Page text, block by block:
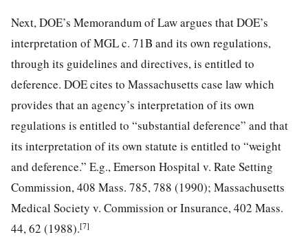
Next, DOE’s Memorandum of Law argues that DOE’s
interpretation of MGL c. 71B and its own regulations,
through its guidelines and directives, is entitled to
deference. DOE cites to Massachusetts case law which
provides that an agency’s interpretation of its own
regulations is entitled to “substantial deference” and that
its interpretation of its own statute is entitled to “weight
and deference.” E.g., Emerson Hospital v. Rate Setting
Commission, 408 Mass. 785, 788 (1990); Massachusetts
Medical Society v. Commission or Insurance, 402 Mass.
44, 62 (1988).[7]